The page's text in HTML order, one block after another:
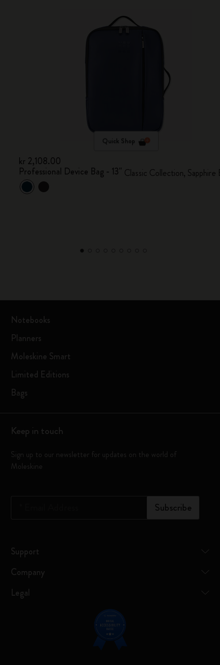
Quick Shop
kr 2,108.00
Professional Device Bag - 13" Classic Collection, Sapphire
Notebooks
Planners
Moleskine Smart
Limited Editions
Bags
Keep in touch
Sign up to our newsletter for updates on the world of
Moleskine
Subscribe
Support
Company
Legal